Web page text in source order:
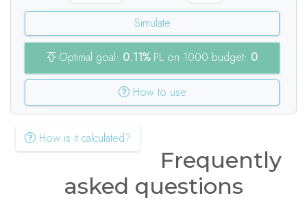
Simulate
Optimal goal: 0.11%PL on 1000 budget: 0
How to use
How is it calculated?
Frequently
asked questions